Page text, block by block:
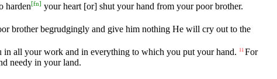
harden[fn] your heart [or] shut your hand from your poor brother.
brother begrudgingly and give him nothing He will cry out to the
in all your work and in everything to which you put your hand. 11 For
needy in your land.